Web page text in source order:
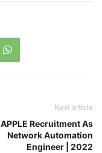
Next article
APPLE Recruitment As
Network Automation
Engineer | 2022